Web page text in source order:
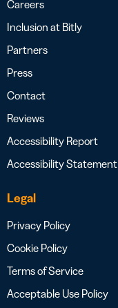
Careers
Inclusion at Bitly
Partners
Press
Contact
Reviews
Accessibility Report
Accessibility Statement
Legal
Privacy Policy
Cookie Policy
Terms of Service
Acceptable Use Policy